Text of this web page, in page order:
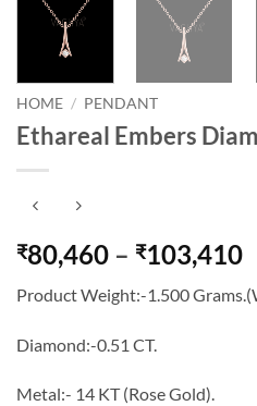
HOME / PENDANT
Ethareal Embers
₹80,460 – ₹103,410
Product Weight:-1.500
Diamond:-0.51 CT.
Metal:- 14 KT (Rose Gold).